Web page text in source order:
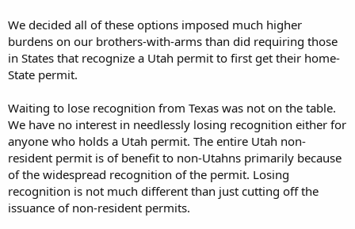
We decided all of these options imposed much higher
burdens on our brothers-with-arms than did requiring those
in States that recognize a Utah permit to first get their home-
State permit.
Waiting to lose recognition from Texas was not on the table.
We have no interest in needlessly losing recognition either for
anyone who holds a Utah permit. The entire Utah non-
resident permit is of benefit to non-Utahns primarily because
of the widespread recognition of the permit. Losing
recognition is not much different than just cutting off the
issuance of non-resident permits.